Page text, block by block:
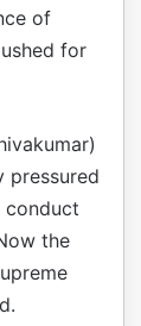
of
for
pressured
conduct
the